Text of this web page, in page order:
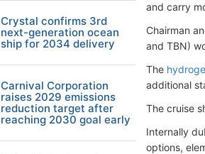
and carry
Chairman
and TBN)
The
additional
The cruise
Internally
options,
Crystal confirms 3rd
next-generation ocean
ship for 2034 delivery
Carnival Corporation
raises 2029 emissions
reduction target after
reaching 2030 goal early